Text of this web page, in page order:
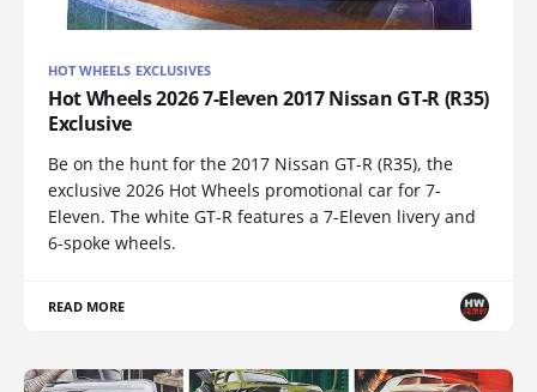
HOT WHEELS EXCLUSIVES
Hot Wheels 2026 7-Eleven 2017 Nissan GT-R (R35)
Exclusive
Be on the hunt for the 2017 Nissan GT-R (R35), the
exclusive 2026 Hot Wheels promotional car for 7-
Eleven. The white GT-R features a 7-Eleven livery and
6-spoke wheels.
READ MORE